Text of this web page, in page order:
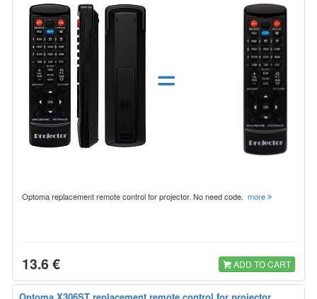
=
Optoma replacement remote control for projector. No need code. more
13.6 € ADD TO CART